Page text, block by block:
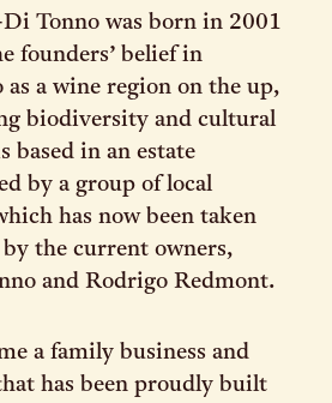
Tonno was born in 2001
founders’ belief in
as a wine region on the up,
biodiversity and cultural
based in an estate
by a group of local
has now been taken
the current owners,
and Rodrigo Redmont.
a family business and
has been proudly built